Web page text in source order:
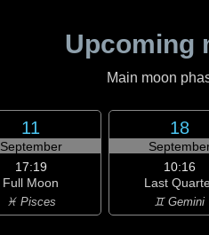
Upcoming
Main moon
11
September
17:19
Full Moon
♓ Pisces
18
10:16
Last
♊ Gemini